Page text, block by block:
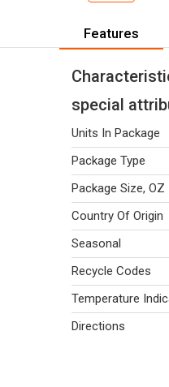
Features
special
Units In Package
Package Type
Package Size, OZ
Country Of Origin
Seasonal
Recycle Codes
Temperature
Directions